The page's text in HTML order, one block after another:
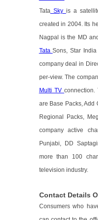
Tata Sky is a
created in 2004. Its
Nagpal is the MD
TataSons, Star
company deal in
per-view. The
Multi TVconnection.
are Base Packs, Add
Regional Packs,
company active
Punjabi, DD
more than 100
television industry.
Contact Details
Consumers who